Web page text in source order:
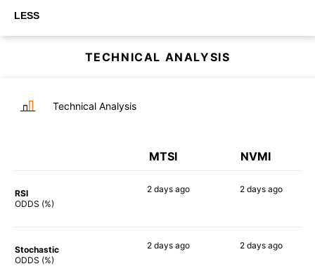
LESS
TECHNICAL ANALYSIS
Technical Analysis
MTSI NVMI
RSI
ODDS (%)
2 days ago 2 daysago
Stochastic
ODDS (%)
2 days ago 2 daysago